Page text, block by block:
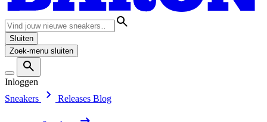
Sluiten
Zoek-menu sluiten
Inloggen
Sneakers
Releases Blog